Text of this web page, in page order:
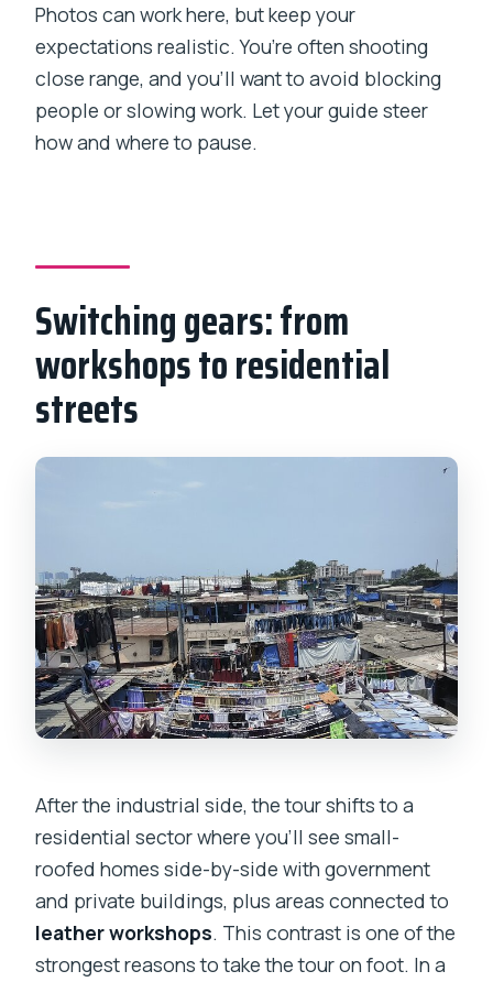
Photos can work here, but keep your
expectations realistic. You’re often shooting
close range, and you’ll want to avoid blocking
people or slowing work. Let your guide steer
how and where to pause.
Switching gears: from
workshops to residential
streets
After the industrial side, the tour shifts to a
residential sector where you’ll see small-
roofed homes side-by-side with government
and private buildings, plus areas connected to
leather workshops. This contrast is one of the
strongest reasons to take the tour on foot. In a